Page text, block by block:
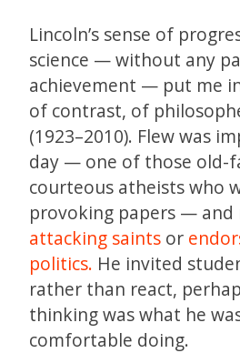
Lincoln’s sense of
science — without any
achievement — put me
of contrast, of
(1923–2010). Flew was
day — one of those old-
courteous atheists who
provoking papers —
attacking saints or
politics. He invited
rather than react,
thinking was what he
comfortable doing.